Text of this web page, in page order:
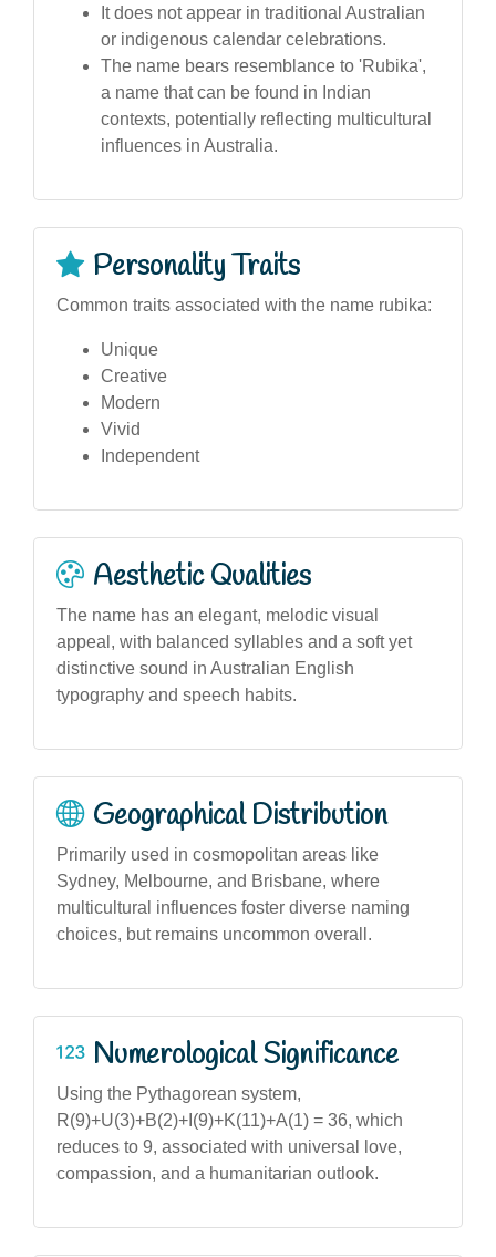
It does not appear in traditional Australian
or indigenous calendar celebrations.
The name bears resemblance to 'Rubika',
a name that can be found in Indian
contexts, potentially reflecting multicultural
influences in Australia.
Personality Traits
Common traits associated with the name rubika:
Unique
Creative
Modern
Vivid
Independent
Aesthetic Qualities
The name has an elegant, melodic visual
appeal, with balanced syllables and a soft yet
distinctive sound in Australian English
typography and speech habits.
Geographical Distribution
Primarily used in cosmopolitan areas like
Sydney, Melbourne, and Brisbane, where
multicultural influences foster diverse naming
choices, but remains uncommon overall.
Numerological Significance
Using the Pythagorean system,
R(9)+U(3)+B(2)+I(9)+K(11)+A(1) = 36, which
reduces to 9, associated with universal love,
compassion, and a humanitarian outlook.